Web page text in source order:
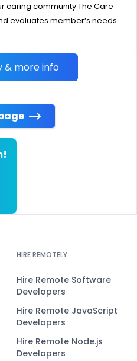
caring community The Care
evaluates member‘s needs
& more info
HIRE REMOTELY
Hire Remote Software
Developers
Hire Remote JavaScript
Developers
Hire Remote Node.js
Developers